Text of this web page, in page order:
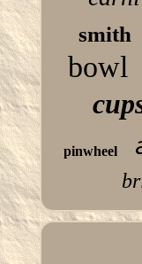
smith
bowl
pinwheel